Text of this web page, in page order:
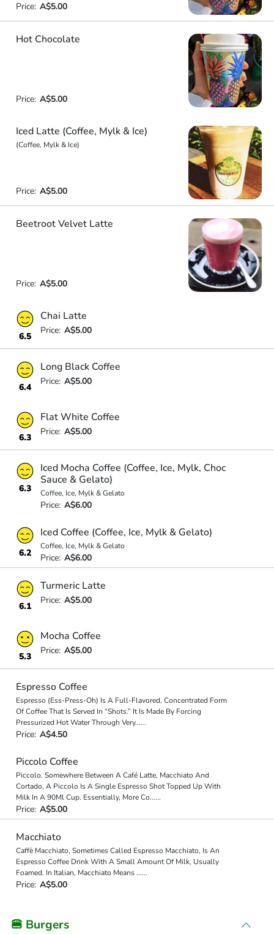
Price: A$5.00
Hot Chocolate
Price: A$5.00
Iced Latte (Coffee, Mylk & Ice)
(Coffee, Mylk & Ice)
Price: A$5.00
Beetroot Velvet Latte
Price: A$5.00
6.5
Chai Latte
Price: A$5.00
6.4
Long Black Coffee
Price: A$5.00
6.3
Flat White Coffee
Price: A$5.00
6.3
Iced Mocha Coffee (Coffee, Ice, Mylk, Choc
Sauce & Gelato)
Coffee, Ice, Mylk & Gelato
Price: A$6.00
6.2
Iced Coffee (Coffee, Ice, Mylk & Gelato)
Coffee, Ice, Mylk & Gelato
Price: A$6.00
6.1
Turmeric Latte
Price: A$5.00
5.3
Mocha Coffee
Price: A$5.00
Espresso Coffee
Espresso (Ess-Press-Oh) Is A Full-Flavored, Concentrated Form
Of Coffee That Is Served In “Shots.” It Is Made By Forcing
Pressurized Hot Water Through Very......
Price: A$4.50
Piccolo Coffee
Piccolo. Somewhere Between A Café Latte, Macchiato And
Cortado, A Piccolo Is A Single Espresso Shot Topped Up With
Milk In A 90Ml Cup. Essentially, More Co......
Price: A$5.00
Macchiato
Caffè Macchiato, Sometimes Called Espresso Macchiato, Is An
Espresso Coffee Drink With A Small Amount Of Milk, Usually
Foamed. In Italian, Macchiato Means......
Price: A$5.00
🍔 Burgers